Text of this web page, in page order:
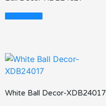
Read More
White Ball Decor-XDB24017